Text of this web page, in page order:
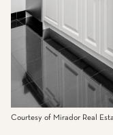
Courtesy of Mirador Real